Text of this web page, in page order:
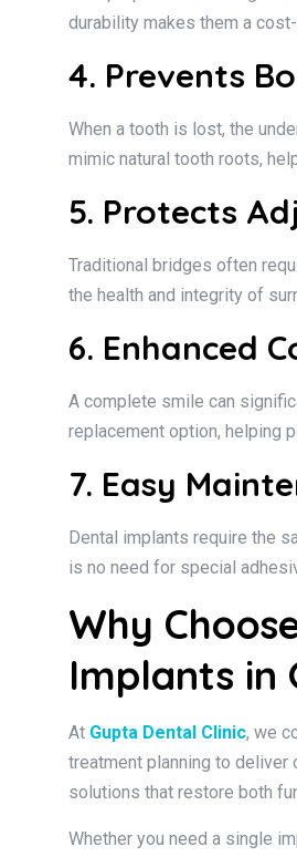
durability makes them a
4. Prevents
When a tooth is lost, the
mimic natural tooth roots,
5. Protects
Traditional bridges often
the health and integrity of
6. Enhanced
A complete smile can
replacement option, helping
7. Easy
Dental implants require the
is no need for special
Why
Implants in
At Gupta Dental Clinic, we
treatment planning to
solutions that restore both
Whether you need a single